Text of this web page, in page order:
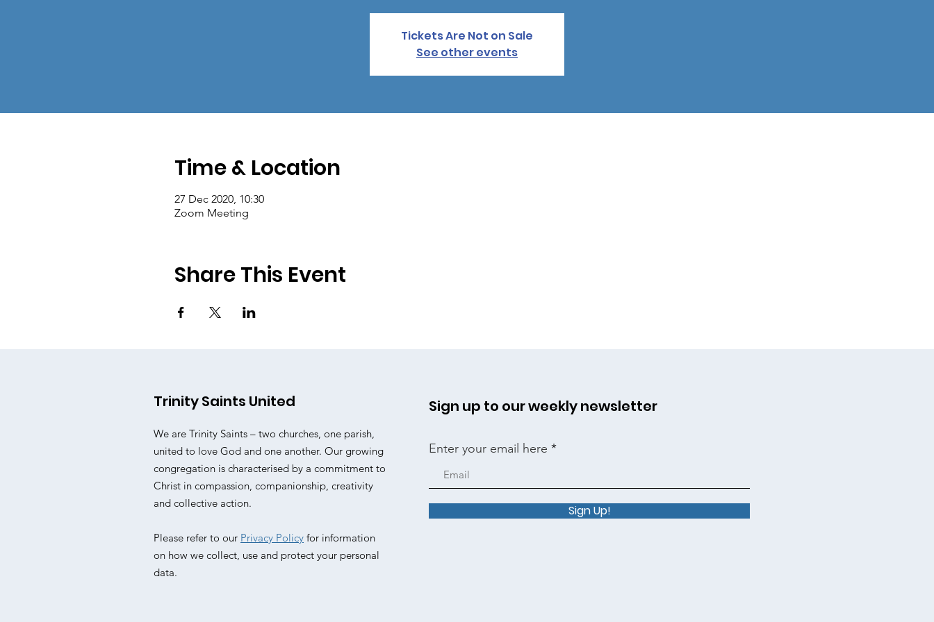
Tickets Are Not on Sale
See other events
Time & Location
27 Dec 2020, 10:30
Zoom Meeting
Share This Event
Trinity Saints United
We are Trinity Saints – two churches, one parish,
united to love God and one another. Our growing
congregation is characterised by a commitment to
Christ in compassion, companionship, creativity
and collective action.
Please refer to our Privacy Policy for information
on how we collect, use and protect your personal
data.
Sign up to our weekly newsletter
Enter your email here
Sign Up!